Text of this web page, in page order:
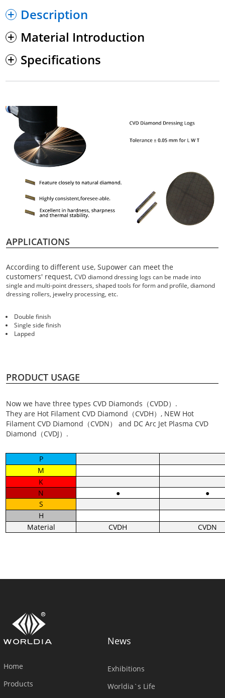
Description
Material Introduction
Specifications
APPLICATIONS
According to different use, Supower can meet the
customers' request,CVD diamond dressing logs can be made into
single and multi-point dressers, shaped tools for form and profile, diamond
dressing rollers, jewelry processing, etc.
Double finish
Single side finish
Lapped
PRODUCT USAGE
Now we have three types CVD Diamonds（CVDD）.
They are Hot Filament CVD Diamond（CVDH）, NEW Hot
Filament CVD Diamond（CVDN） and DC Arc Jet Plasma CVD
Diamond（CVDJ）.
P
M
K
N
●
●
S
H
Material
CVDH CVDN
Home
Products
News
Exhibitions
Worldia`s Life